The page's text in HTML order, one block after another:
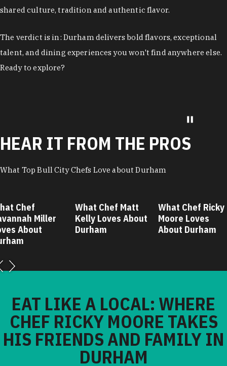
shared culture, tradition and authentic flavor.
The verdict is in: Durham delivers bold flavors, exceptional
talent, and dining experiences you won't find anywhere else.
Ready to explore?
HEAR IT FROM THE PROS
What Top Bull City Chefs Love about Durham
Chef
Miller
About
What Chef Matt
Kelly Loves About
Durham
What Chef Ricky
Moore Loves
About Durham
EAT LIKE A LOCAL: WHERE
CHEF RICKY MOORE TAKES
HIS FRIENDS AND FAMILY IN
DURHAM